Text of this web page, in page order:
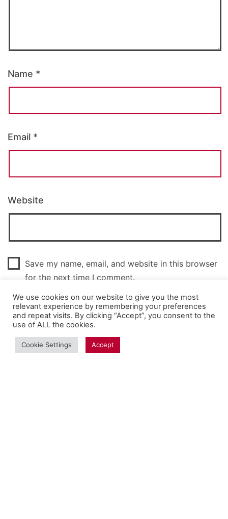
Name *
Email *
Website
Save my name, email, and website in this browser
for the next time I comment.
We use cookies on our website to give you the most
relevant experience by remembering your preferences
and repeat visits. By clicking “Accept”, you consent to the
use of ALL the cookies.
Cookie Settings Accept